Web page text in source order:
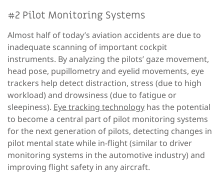
#2 Pilot Monitoring Systems
Almost half of today’s aviation accidents are due to
inadequate scanning of important cockpit
instruments. By analyzing the pilots’ gaze movement,
head pose, pupillometry and eyelid movements, eye
trackers help detect distraction, stress (due to high
workload) and drowsiness (due to fatigue or
sleepiness). Eye tracking technology has the potential
to become a central part of pilot monitoring systems
for the next generation of pilots, detecting changes in
pilot mental state while in-flight (similar to driver
monitoring systems in the automotive industry) and
improving flight safety in any aircraft.